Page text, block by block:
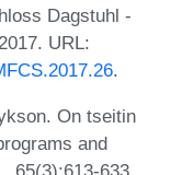
Dagstuhl -
URL:
.
On tseitin
and